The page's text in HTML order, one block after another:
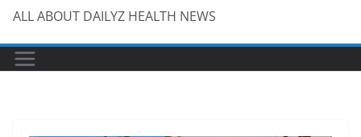
ALL ABOUT DAILYZ HEALTH NEWS